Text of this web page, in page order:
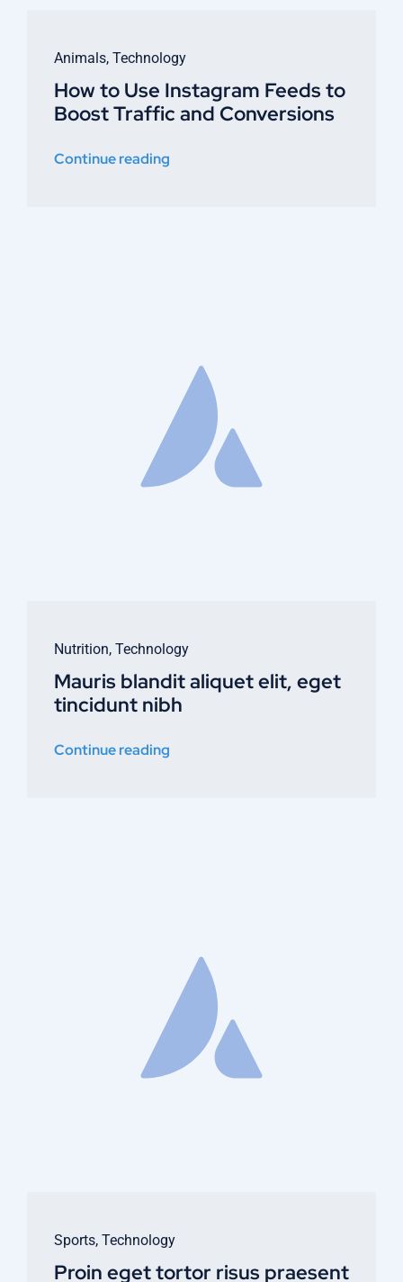
Animals, Technology
How to Use Instagram Feeds to
Boost Traffic and Conversions
Continue reading
Nutrition, Technology
Mauris blandit aliquet elit, eget
tincidunt nibh
Continue reading
Sports, Technology
Proin eget tortor risus praesent